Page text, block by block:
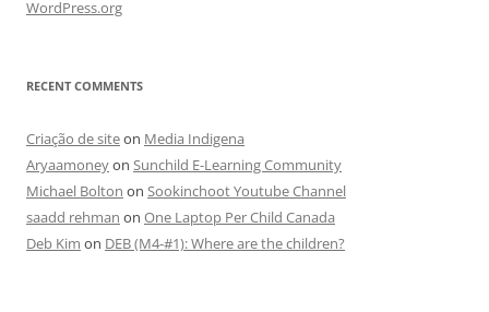
WordPress.org
RECENT COMMENTS
Criação de siteon Media Indigena
Aryaamoneyon Sunchild E-Learning Community
Michael Bolton on Sookinchoot Youtube Channel
saadd rehman on One Laptop Per Child Canada
Deb Kim on DEB (M4-#1): Where are the children?